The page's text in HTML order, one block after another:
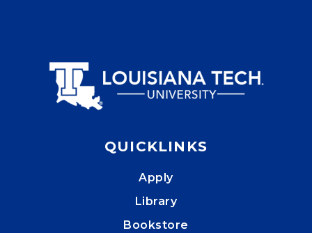
QUICKLINKS
Apply
Library
Bookstore